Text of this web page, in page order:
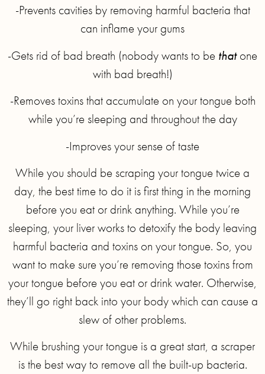
-Prevents cavities by removing harmful bacteria that
can inflame your gums
-Gets rid of bad breath (nobody wants to be thatone
with bad breath!)
-Removes toxins that accumulate on your tongue both
while you’re sleeping and throughout the day
-Improves your sense of taste
While you should be scraping your tongue twice a
day, the best time to do it is first thing in the morning
before you eat or drink anything. While you’re
sleeping, your liver works to detoxify the body leaving
harmful bacteria and toxins on your tongue. So, you
want to make sure you’re removing those toxins from
your tongue before you eat or drink water. Otherwise,
they’ll go right back into your body which can cause a
slew of other problems.
While brushing your tongue is a great start, a scraper
is the best way to remove all the built-up bacteria.